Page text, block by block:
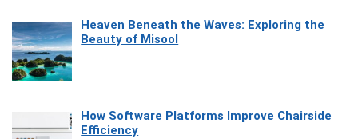
Heaven Beneath the Waves: Exploring the
Beauty of Misool
How Software Platforms Improve Chairside
Efficiency